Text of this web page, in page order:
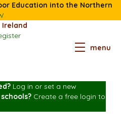
Education into the Northern
Ireland
menu
Log in or set a new
Create a free login to